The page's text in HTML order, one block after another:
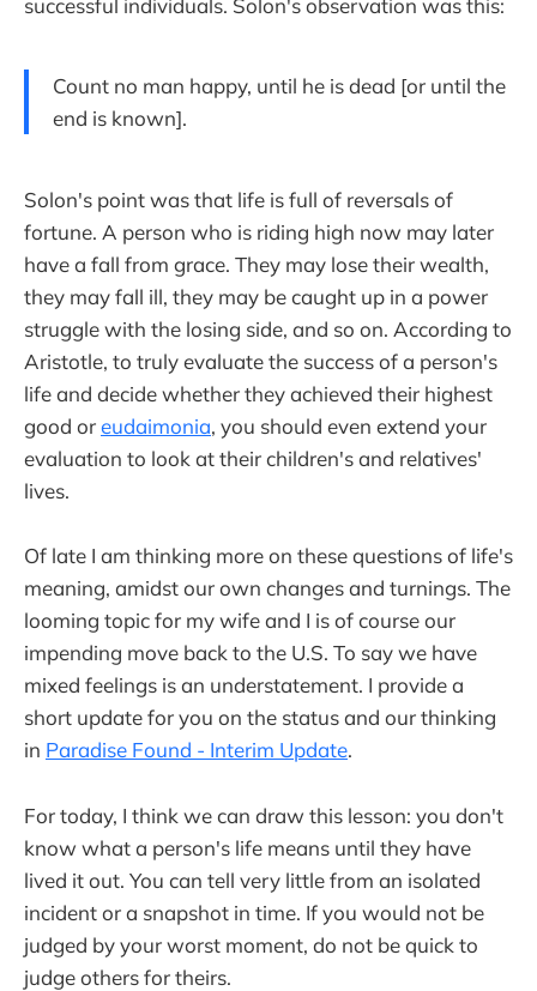
Count no man happy, until he is dead [or until the
end is known].
Solon's point was that life is full of reversals of
fortune. A person who is riding high now may later
have a fall from grace. They may lose their wealth,
they may fall ill, they may be caught up in a power
struggle with the losing side, and so on. According to
Aristotle, to truly evaluate the success of a person's
life and decide whether they achieved their highest
good oreudaimonia, you should even extend your
evaluation to look at their children's and relatives'
lives.
Of late I am thinking more on these questions of life's
meaning, amidst our own changes and turnings. The
looming topic for my wife and I is of course our
impending move back to the U.S. To say we have
mixed feelings is an understatement. I provide a
short update for you on the status and our thinking
in Paradise Found - Interim Update.
For today, I think we can draw this lesson: you don't
know what a person's life means until they have
lived it out. You can tell very little from an isolated
incident or a snapshot in time. If you would not be
judged by your worst moment, do not be quick to
judge others for theirs.